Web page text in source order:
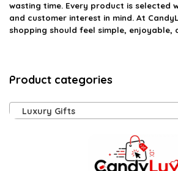
wasting time. Every product is selected
and customer interest in mind. At
shopping should feel simple, enjoyable,
Product categories
Luxury Gifts